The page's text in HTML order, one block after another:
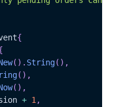
{
( ) . String( ) ,
( ) ,
( ) ,
+ 1,